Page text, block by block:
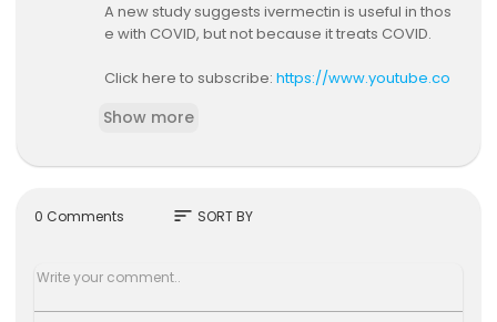
A new study suggests ivermectin is useful in thos
e with COVID, but not because it treats COVID.
Click here to subscribe: https://www.youtube.co
w.methodsman.comorhttps://www.medscap
Show more
0 Comments sort SORT BY